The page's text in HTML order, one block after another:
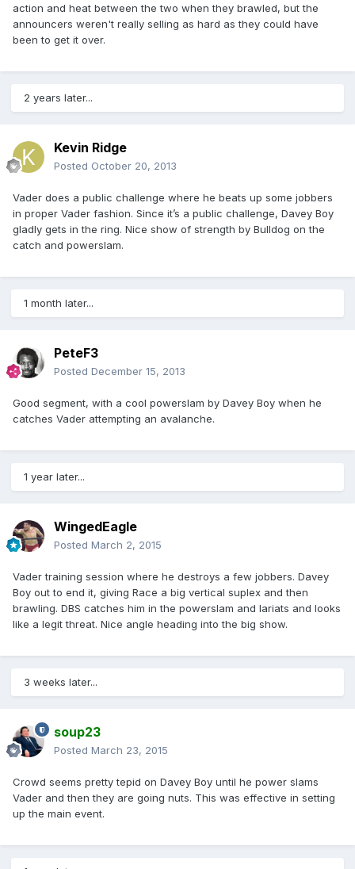
action and heat between the two when they brawled, but the
announcers weren't really selling as hard as they could have
been to get it over.
2 years later...
Kevin Ridge
Posted October 20, 2013
Vader does a public challenge where he beats up some jobbers
in proper Vader fashion. Since it’s a public challenge, Davey Boy
gladly gets in the ring. Nice show of strength by Bulldog on the
catch and powerslam.
1 month later...
PeteF3
Posted December 15, 2013
Good segment, with a cool powerslam by Davey Boy when he
catches Vader attempting an avalanche.
1 year later...
WingedEagle
Posted March 2, 2015
Vader training session where he destroys a few jobbers. Davey
Boy out to end it, giving Race a big vertical suplex and then
brawling. DBS catches him in the powerslam and lariats and looks
like a legit threat. Nice angle heading into the big show.
3 weeks later...
soup23
Posted March 23, 2015
Crowd seems pretty tepid on Davey Boy until he power slams
Vader and then they are going nuts. This was effective in setting
up the main event.